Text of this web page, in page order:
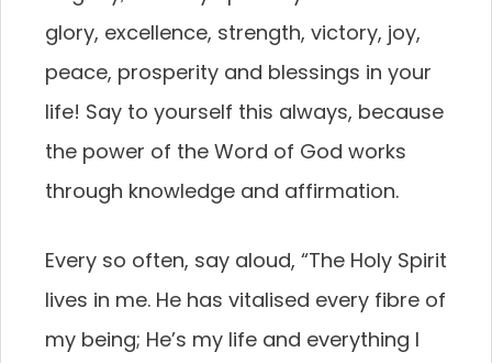
glory, excellence, strength, victory, joy,
peace, prosperity and blessings in your
life! Say to yourself this always, because
the power of the Word of God works
through knowledge and affirmation.
Every so often, say aloud, “The Holy Spirit
lives in me. He has vitalised every fibre of
my being; He’s my life and everything I